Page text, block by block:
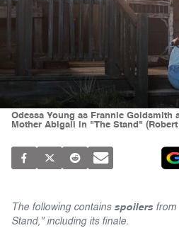
Odessa Young as Frannie Goldsmith
Mother Abigail in "The Stand"
The following contains spoilers from
Stand," including its finale.